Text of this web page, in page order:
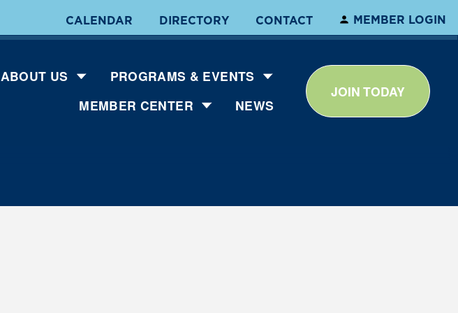
CALENDAR DIRECTORY CONTACT MEMBER LOGIN
ABOUT US
PROGRAMS & EVENTS
MEMBER CENTER
NEWS
JOIN TODAY